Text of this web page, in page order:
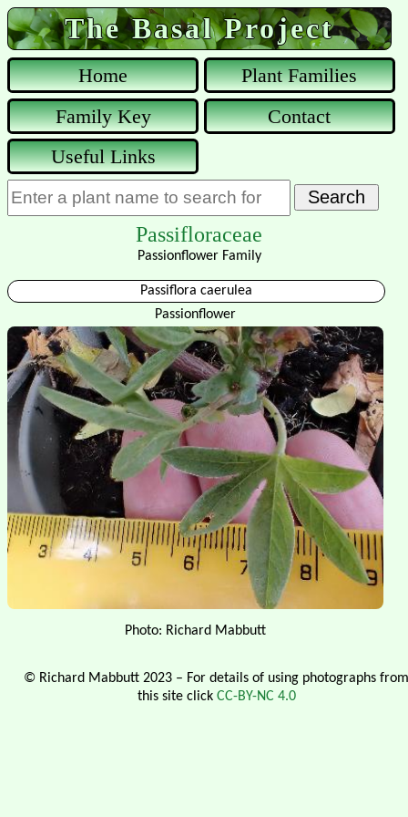
The Basal Project
Home
Plant Families
Family Key
Contact
Useful Links
Passifloraceae
Passionflower Family
Passiflora caerulea
Passionflower
Photo: Richard Mabbutt
© Richard Mabbutt 2023 – For details of using photographs
this site click CC-BY-NC 4.0